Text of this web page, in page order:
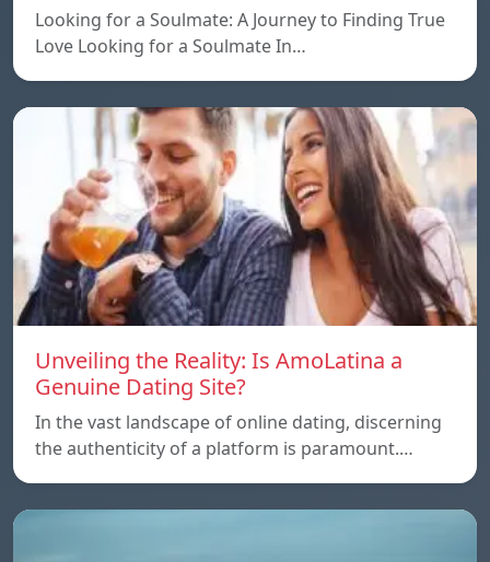
Looking for a Soulmate: A Journey to Finding True
Love Looking for a Soulmate In…
Unveiling the Reality: Is AmoLatina a
Genuine Dating Site?
In the vast landscape of online dating, discerning
the authenticity of a platform is paramount.…